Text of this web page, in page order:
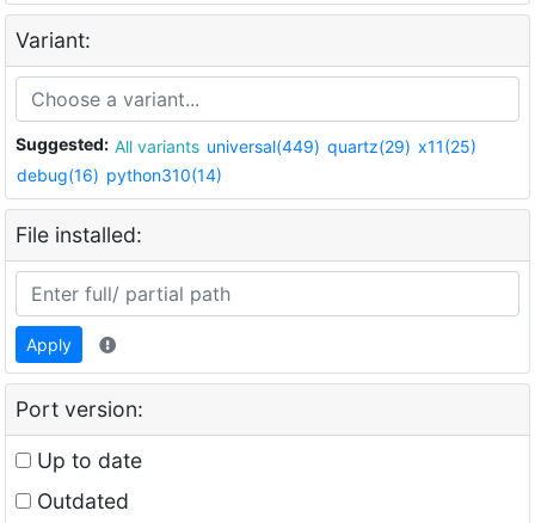
Variant:
Suggested: All variants universal(449) quartz(29) x11(25)
debug(16) python310(14)
File installed:
Apply
Port version:
Up to date
Outdated